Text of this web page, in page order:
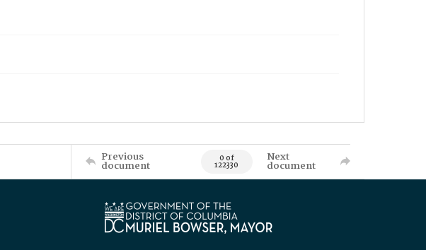
Previous
document 0 of
122330
Next
document